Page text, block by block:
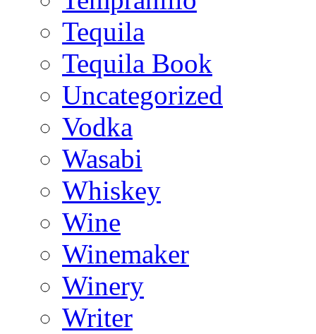
Tequila
Tequila Book
Uncategorized
Vodka
Wasabi
Whiskey
Wine
Winemaker
Winery
Writer